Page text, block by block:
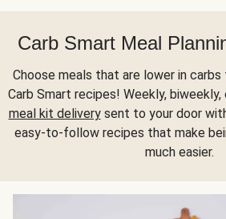
Carb Smart Meal
Choose meals that are lower in
Carb Smart recipes! Weekly,
meal kit deliverysent to your door
easy-to-follow recipes that make
much easier.